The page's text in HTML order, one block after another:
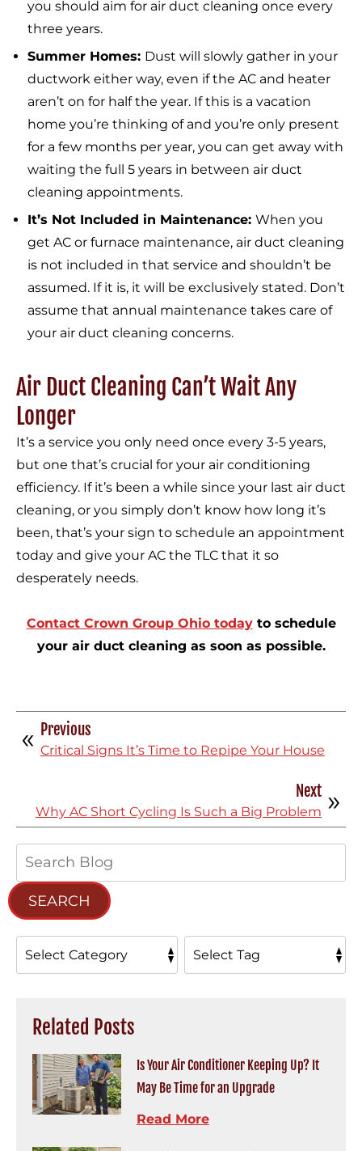
you should aim for air duct cleaning once every
three years.
Summer Homes: Dust will slowly gather in your
ductwork either way, even if the AC and heater
aren’t on for half the year. If this is a vacation
home you’re thinking of and you’re only present
for a few months per year, you can get away with
waiting the full 5 years in between air duct
cleaning appointments.
It’s Not Included in Maintenance: When you
get AC or furnace maintenance, air duct cleaning
is not included in that service and shouldn’t be
assumed. If it is, it will be exclusively stated. Don’t
assume that annual maintenance takes care of
your air duct cleaning concerns.
Air Duct Cleaning Can’t Wait Any
Longer
It’s a service you only need once every 3-5 years,
but one that’s crucial for your air conditioning
efficiency. If it’s been a while since your last air duct
cleaning, or you simply don’t know how long it’s
been, that’s your sign to schedule an appointment
today and give your AC the TLC that it so
desperately needs.
Contact Crown Group Ohio todayto schedule
your air duct cleaning as soon as possible.
Previous
Critical Signs It’s Time to Repipe Your House
Next
Why AC Short Cycling Is Such a Big Problem
SEARCH
Related Posts
Is Your Air Conditioner Keeping Up? It
May Be Time for an Upgrade
Read More